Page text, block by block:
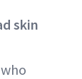
skin